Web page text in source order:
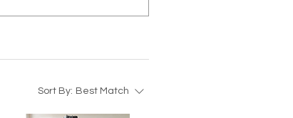
Sort By: Best Match